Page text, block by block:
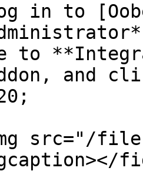
in to
to
and
src="/files/